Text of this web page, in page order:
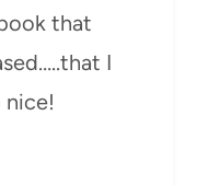
that
I
nice!